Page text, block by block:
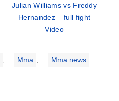
Julian Williams vs Freddy
Hernandez – full fight
Video
, Mma , Mma news